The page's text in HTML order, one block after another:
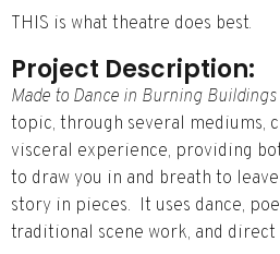
THIS is what theatre does best.
Project Description:
Made to Dance in Burning Buildings
topic, through several mediums,
visceral experience, providing
to draw you in and breath to
story in pieces. It uses dance,
traditional scene work, and direct